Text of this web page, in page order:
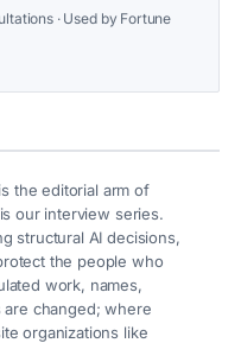
· Used by Fortune
the editorial arm of
our interview series.
structural AI decisions,
the people who
work, names,
changed; where
organizations like